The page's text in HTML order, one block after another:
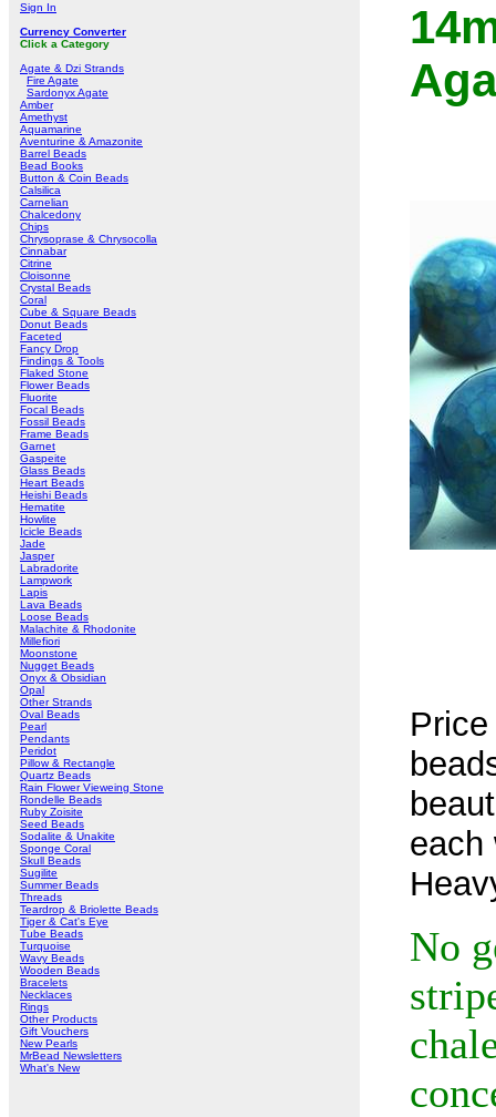
Sign In
Currency Converter
Click a Category
Agate & Dzi Strands
Fire Agate
Sardonyx Agate
Amber
Amethyst
Aquamarine
Aventurine & Amazonite
Barrel Beads
Bead Books
Button & Coin Beads
Calsilica
Carnelian
Chalcedony
Chips
Chrysoprase & Chrysocolla
Cinnabar
Citrine
Cloisonne
Crystal Beads
Coral
Cube & Square Beads
Donut Beads
Faceted
Fancy Drop
Findings & Tools
Flaked Stone
Flower Beads
Fluorite
Focal Beads
Fossil Beads
Frame Beads
Garnet
Gaspeite
Glass Beads
Heart Beads
Heishi Beads
Hematite
Howlite
Icicle Beads
Jade
Jasper
Labradorite
Lampwork
Lapis
Lava Beads
Loose Beads
Malachite & Rhodonite
Millefiori
Moonstone
Nugget Beads
Onyx & Obsidian
Opal
Other Strands
Oval Beads
Pearl
Pendants
Peridot
Pillow & Rectangle
Quartz Beads
Rain Flower Vieweing Stone
Rondelle Beads
Ruby Zoisite
Seed Beads
Sodalite & Unakite
Sponge Coral
Skull Beads
Sugilite
Summer Beads
Threads
Teardrop & Briolette Beads
Tiger & Cat's Eye
Tube Beads
Turquoise
Wavy Beads
Wooden Beads
Bracelets
Necklaces
Rings
Other Products
Gift Vouchers
New Pearls
MrBead Newsletters
What's New
each
No